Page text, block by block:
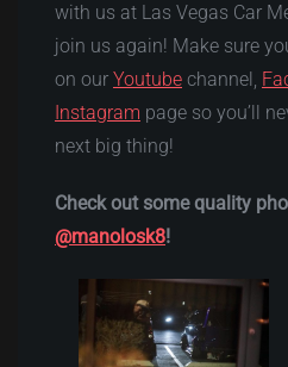
with us at Las Vegas Car
join us again! Make sure
on our Youtube channel,
Instagram page so you’ll
next big thing!
Check out some quality
@manolosk8!